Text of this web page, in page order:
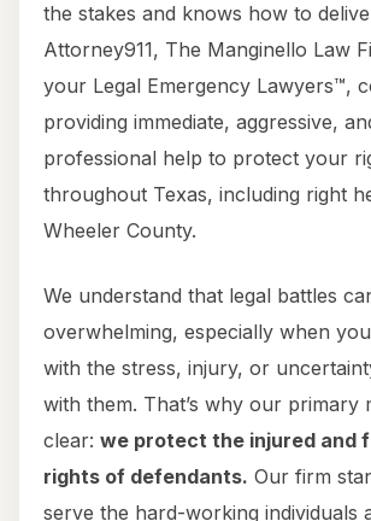
the stakes and knows how to
Attorney911, The Manginello Law
your Legal Emergency Lawyers™,
providing immediate, aggressive,
professional help to protect your
throughout Texas, including right
Wheeler County.
We understand that legal battles
overwhelming, especially when
with the stress, injury, or
with them. That’s why our primary
clear: we protect the injured and
rights of defendants. Our firm
serve the hard-working individuals